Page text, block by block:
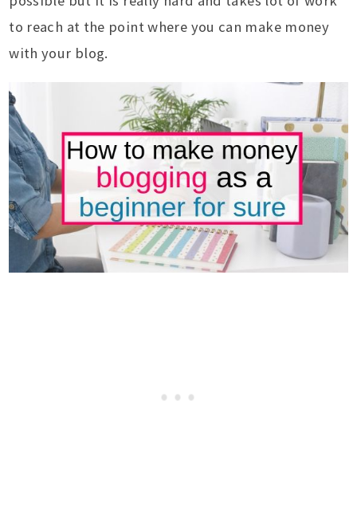
to reach at the point where you can make money
with your blog.